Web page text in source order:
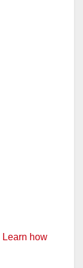
Learn how